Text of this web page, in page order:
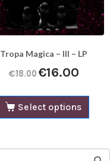
Tropa Magica – III – LP
€18.00 €16.00
Select options